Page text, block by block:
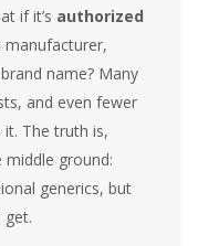
if it’s authorized
manufacturer,
name? Many
and even fewer
The truth is,
middle ground:
generics, but
get.